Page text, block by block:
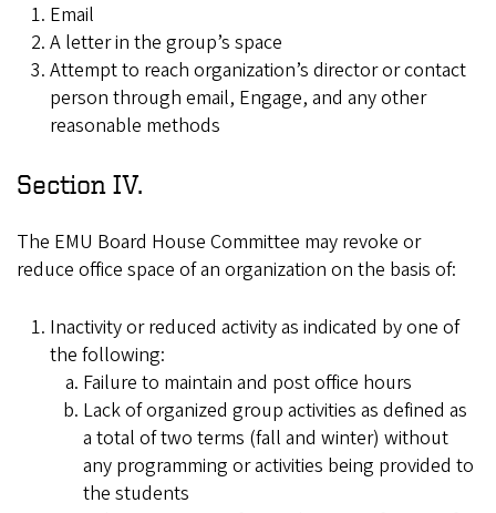
Email
A letter in the group’s space
Attempt to reach organization’s director or contact
person through email, Engage, and any other
reasonable methods
Section IV.
The EMU Board House Committee may revoke or
reduce office space of an organization on the basis of:
Inactivity or reduced activity as indicated by one of
the following:
Failure to maintain and post office hours
Lack of organized group activities as defined as
a total of two terms (fall and winter) without
any programming or activities being provided to
the students